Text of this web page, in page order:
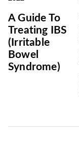
A Guide To
Treating IBS
(Irritable
Bowel
Syndrome)